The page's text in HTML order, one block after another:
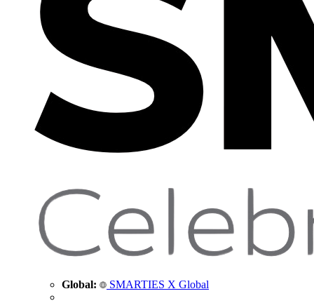
Global: SMARTIES X Global